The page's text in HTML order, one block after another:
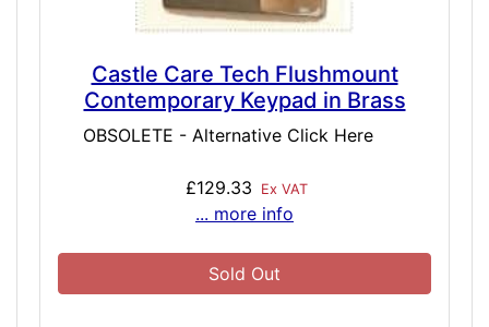
Castle Care Tech Flushmount
Contemporary Keypad in Brass
OBSOLETE - Alternative Click Here
£129.33 Ex VAT
... more info
Sold Out